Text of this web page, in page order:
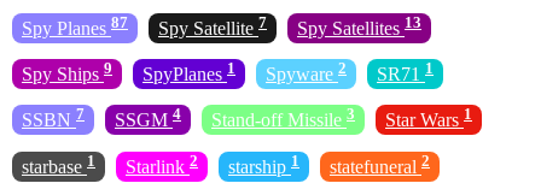
Spy Planes 87 Spy Satellite 7 Spy Satellites 13
Spy Ships 9 SpyPlanes 1 Spyware 2 SR71 1
SSBN 7 SSGM 4 Stand-off Missile 3 Star Wars 1
starbase 1 Starlink 2 starship 1 statefuneral 2